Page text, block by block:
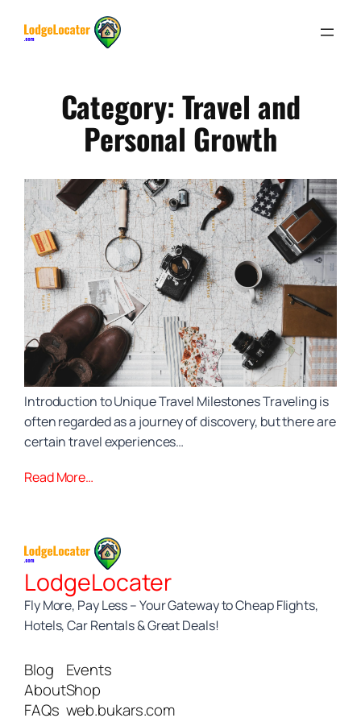
Category: Travel and
Personal Growth
Introduction to Unique Travel Milestones Traveling is
often regarded as a journey of discovery, but there are
certain travel experiences…
Read More…
LodgeLocater
Fly More, Pay Less – Your Gateway to Cheap Flights,
Hotels, Car Rentals & Great Deals!
Blog
About
FAQs
Events
Shop
web.bukars.com